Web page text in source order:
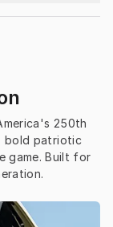
250th
bold patriotic
game. Built for